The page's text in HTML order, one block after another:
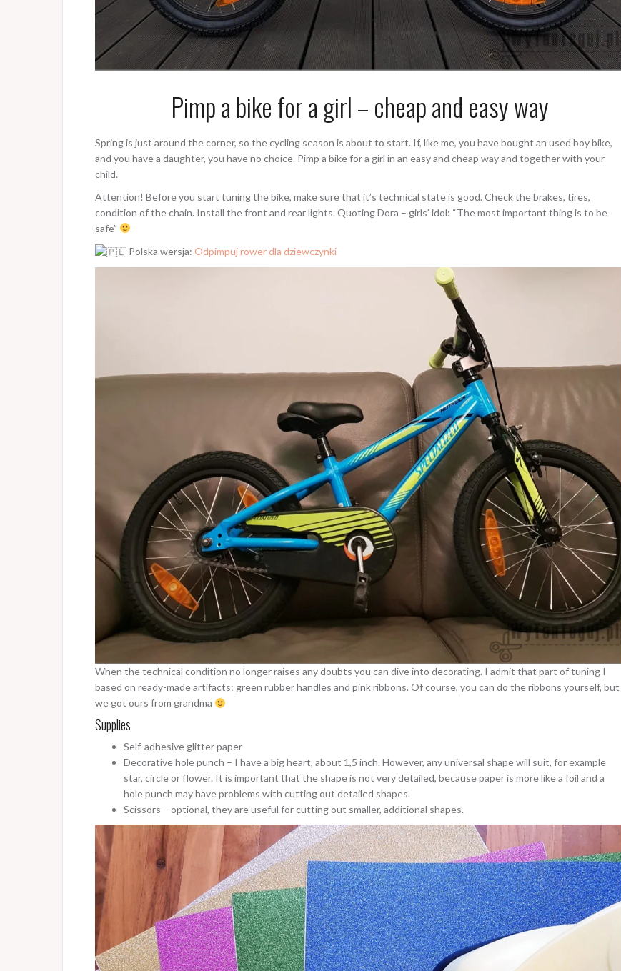
Pimp a bike for a girl – cheap and easy way
Spring is just around the corner, so the cycling season is about to start. If, like me, you have bought an used boy bike,
and you have a daughter, you have no choice. Pimp a bike for a girl in an easy and cheap way and together with your
child.
Attention! Before you start tuning the bike, make sure that it’s technical state is good. Check the brakes, tires,
condition of the chain. Install the front and rear lights. Quoting Dora – girls’ idol: “The most important thing is to be
safe”
Polska wersja: Odpimpuj rower dla dziewczynki
When the technical condition no longer raises any doubts you can dive into decorating. I admit that part of tuning I
based on ready-made artifacts: green rubber handles and pink ribbons. Of course, you can do the ribbons yourself, but
we got ours from grandma
Supplies
Self-adhesive glitter paper
Decorative hole punch – I have a big heart, about 1,5 inch. However, any universal shape will suit, for example
star, circle or flower. It is important that the shape is not very detailed, because paper is more like a foil and a
hole punch may have problems with cutting out detailed shapes.
Scissors – optional, they are useful for cutting out smaller, additional shapes.